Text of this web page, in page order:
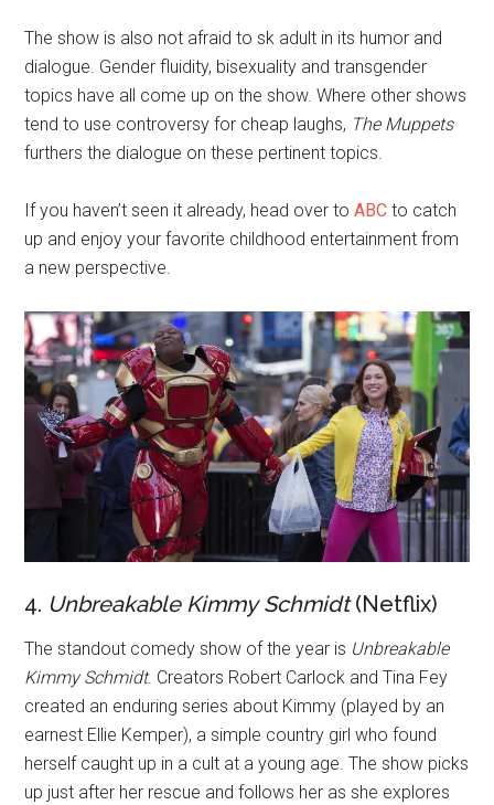
The show is also not afraid to sk adult in its humor and
dialogue. Gender fluidity, bisexuality and transgender
topics have all come up on the show. Where other shows
tend to use controversy for cheap laughs, The Muppets
furthers the dialogue on these pertinent topics.
If you haven’t seen it already, head over toABC to catch
up and enjoy your favorite childhood entertainment from
a new perspective.
4. Unbreakable Kimmy Schmidt(Netflix)
The standout comedy show of the year is Unbreakable
Kimmy Schmidt. Creators Robert Carlock and Tina Fey
created an enduring series about Kimmy (played by an
earnest Ellie Kemper), a simple country girl who found
herself caught up in a cult at a young age. The show picks
up just after her rescue and follows her as she explores